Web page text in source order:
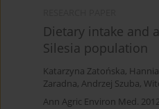
Dietary intake and
Silesia population
Katarzyna Zatońska,
Zaradna, Andrzej Szuba,
Ann Agric Environ Med.